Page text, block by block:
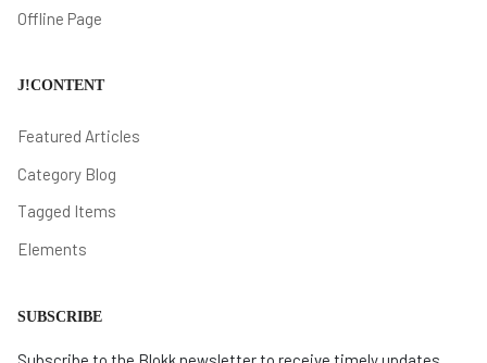
Offline Page
J!CONTENT
Featured Articles
Category Blog
Tagged Items
Elements
SUBSCRIBE